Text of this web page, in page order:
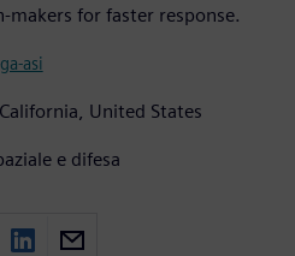
for faster response.
asi
United States
e difesa